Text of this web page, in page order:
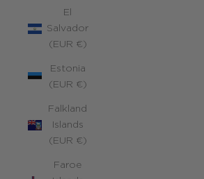
El
Salvador
(EUR €)
Estonia
(EUR €)
Falkland
Islands
(EUR €)
Faroe